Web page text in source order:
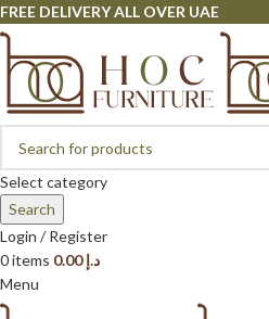
FREE DELIVERY ALL OVER UAE
Select category
Search
Login / Register
0items د.إ0.00
Menu